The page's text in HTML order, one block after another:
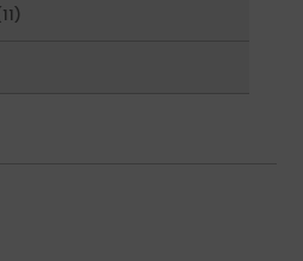
1111